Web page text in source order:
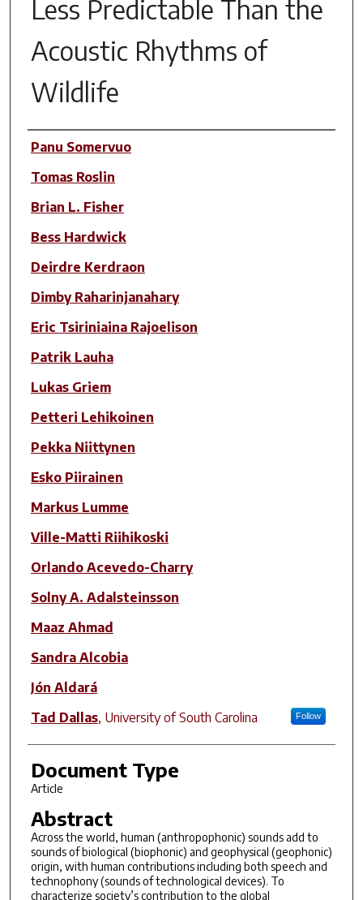
Less Predictable Than the
Acoustic Rhythms of
Wildlife
Author(s)
Panu Somervuo
Tomas Roslin
Brian L. Fisher
Bess Hardwick
Deirdre Kerdraon
Dimby Raharinjanahary
Eric Tsiriniaina Rajoelison
Patrik Lauha
Lukas Griem
Petteri Lehikoinen
Pekka Niittynen
Esko Piirainen
Markus Lumme
Ville-Matti Riihikoski
Orlando Acevedo-Charry
Solny A. Adalsteinsson
Maaz Ahmad
Sandra Alcobia
Jón Aldará
Tad Dallas, University of South Carolina Follow
Document Type
Article
Abstract
Across the world, human (anthropophonic) sounds add to
sounds of biological (biophonic) and geophysical (geophonic)
origin, with human contributions including both speech and
technophony (sounds of technological devices). To
characterize society’s contribution to the global